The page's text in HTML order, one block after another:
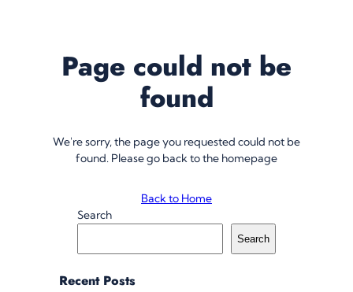
Page could not be
found
We're sorry, the page you requested could not be
found. Please go back to the homepage
Back to Home
Search
Search
Recent Posts